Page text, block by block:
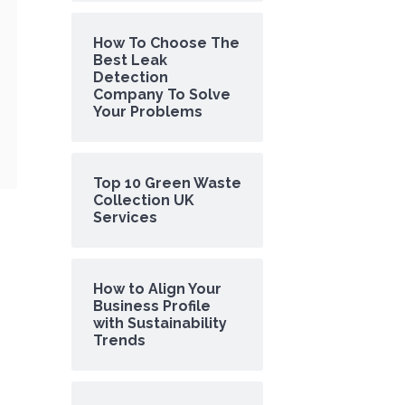
How To Choose The
Best Leak
Detection
Company To Solve
Your Problems
Top 10 Green Waste
Collection UK
Services
How to Align Your
Business Profile
with Sustainability
Trends